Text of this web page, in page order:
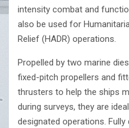
intensity combat and
also be used for
Relief (HADR) operations.
Propelled by two marine
fixed-pitch propellers and
thrusters to help the ships
during surveys, they are
designated operations. Fully